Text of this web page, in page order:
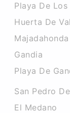
Playa De
Huerta De
Majadahonda
Gandia
Playa De
San Pedro
El Medano